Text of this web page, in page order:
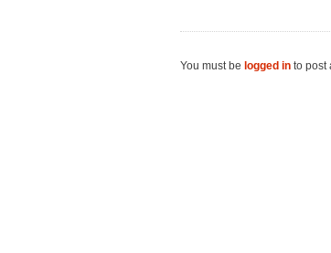
You must be logged in to post